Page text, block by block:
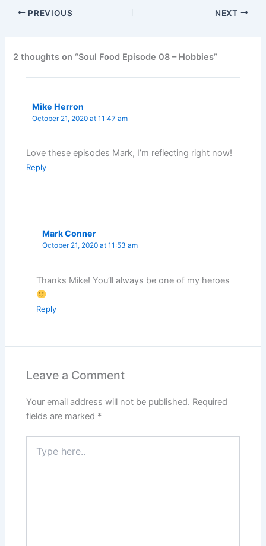
PREVIOUS NEXT
2 thoughts on “Soul Food Episode 08 – Hobbies”
Mike Herron
October 21, 2020 at 11:47 am
Love these episodes Mark, I’m reflecting right now!
Reply
Mark Conner
October 21, 2020 at 11:53 am
Thanks Mike! You’ll always be one of my heroes
Reply
Leave a Comment
Your email address will not be published. Required
fields are marked *
here..